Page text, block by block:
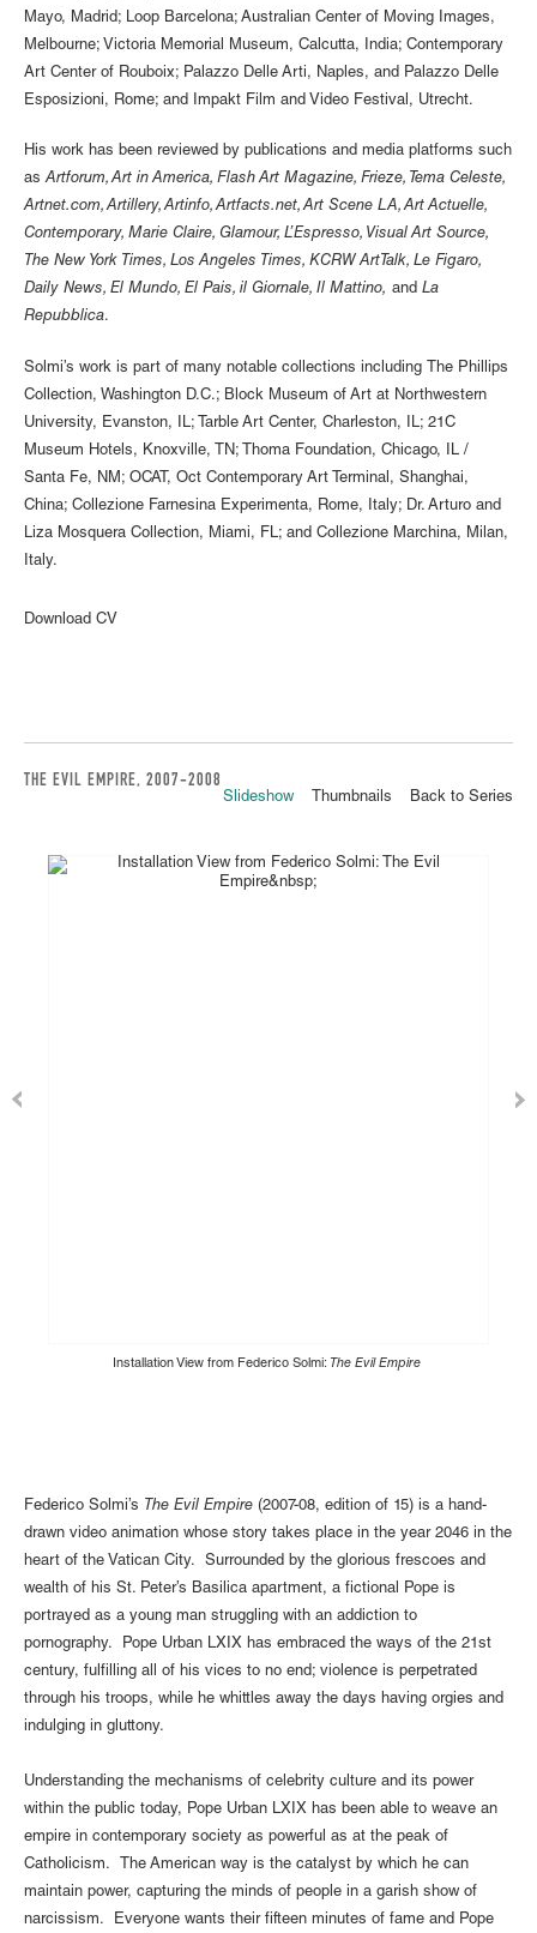
Mayo, Madrid; Loop Barcelona; Australian Center of Moving Images,
Melbourne; Victoria Memorial Museum, Calcutta, India; Contemporary
Art Center of Rouboix; Palazzo Delle Arti, Naples, and Palazzo Delle
Esposizioni, Rome; and Impakt Film and Video Festival, Utrecht.
His work has been reviewed by publications and media platforms such
asArtforum, Art in America, Flash Art Magazine, Frieze, Tema Celeste,
Artnet.com, Artillery, Artinfo, Artfacts.net, Art Scene LA, Art Actuelle,
Contemporary, Marie Claire, Glamour, L’Espresso, Visual Art Source,
The New York Times, Los Angeles Times, KCRW ArtTalk, Le Figaro,
Daily News, El Mundo, El Pais, il Giornale, Il Mattino, and La
Repubblica.
Solmi’s work is part of many notable collections including The Phillips
Collection, Washington D.C.; Block Museum of Art at Northwestern
University, Evanston, IL; Tarble Art Center, Charleston, IL; 21C
Museum Hotels, Knoxville, TN; Thoma Foundation, Chicago, IL /
Santa Fe, NM; OCAT, Oct Contemporary Art Terminal, Shanghai,
China; Collezione Farnesina Experimenta, Rome, Italy; Dr. Arturo and
Liza Mosquera Collection, Miami, FL; and Collezione Marchina, Milan,
Italy.
Download CV
THE EVIL EMPIRE, 2007-2008
Slideshow Thumbnails Back to Series
Installation View from Federico Solmi: The Evil Empire
Federico Solmi’s The Evil Empire (2007-08, edition of 15) is a hand-
drawn video animation whose story takes place in the year 2046 in the
heart of the Vatican City. Surrounded by the glorious frescoes and
wealth of his St. Peter’s Basilica apartment, a fictional Pope is
portrayed as a young man struggling with an addiction to
pornography. Pope Urban LXIX has embraced the ways of the 21st
century, fulfilling all of his vices to no end; violence is perpetrated
through his troops, while he whittles away the days having orgies and
indulging in gluttony.
Understanding the mechanisms of celebrity culture and its power
within the public today, Pope Urban LXIX has been able to weave an
empire in contemporary society as powerful as at the peak of
Catholicism. The American way is the catalyst by which he can
maintain power, capturing the minds of people in a garish show of
narcissism. Everyone wants their fifteen minutes of fame and Pope